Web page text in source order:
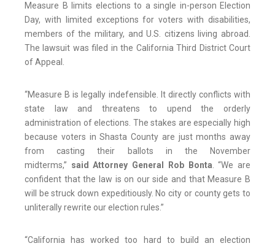
Measure B limits elections to a single in-person Election
Day, with limited exceptions for voters with disabilities,
members of the military, and U.S. citizens living abroad.
The lawsuit was filed in the California Third District Court
of Appeal.
“Measure B is legally indefensible. It directly conflicts with
state law and threatens to upend the orderly
administration of elections. The stakes are especially high
because voters in Shasta County are just months away
from casting their ballots in the November
midterms,” said Attorney General Rob Bonta. “We are
confident that the law is on our side and that Measure B
will be struck down expeditiously. No city or county gets to
unliterally rewrite our election rules.”
“California has worked too hard to build an election